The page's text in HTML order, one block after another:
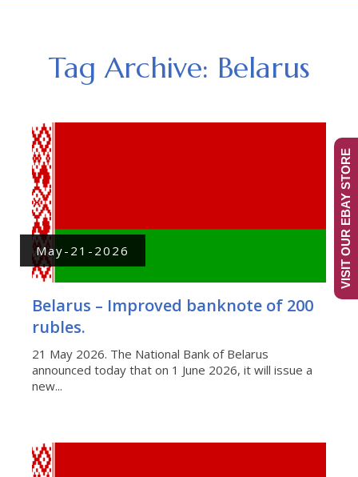
Tag Archive: Belarus
May-21-2026
Belarus – Improved banknote of 200
rubles.
21 May 2026. The National Bank of Belarus
announced today that on 1 June 2026, it will issue a
new...
VISIT OUR EBAY STORE